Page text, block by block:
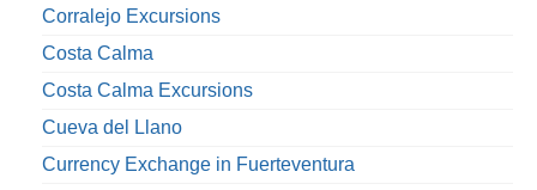
Corralejo Excursions
Costa Calma
Costa Calma Excursions
Cueva del Llano
Currency Exchange in Fuerteventura